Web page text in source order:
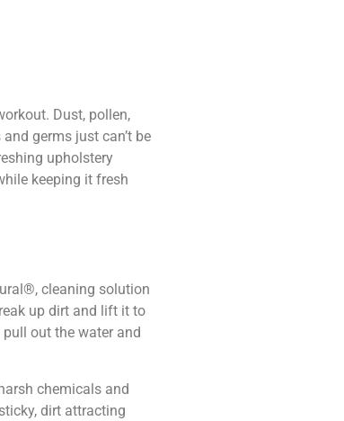
Dust, pollen,
germs just can’t be
upholstery
keeping it fresh
cleaning solution
up dirt and lift it to
out the water and
chemicals and
dirt attracting